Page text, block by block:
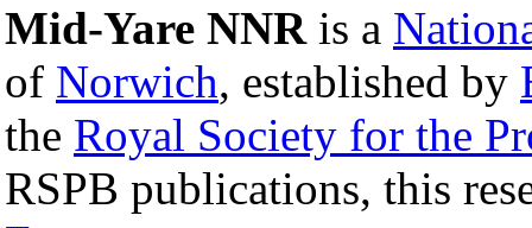
Mid-Yare NNRis a
of Norwich, established by
the Royal Society for the
RSPB publications, this